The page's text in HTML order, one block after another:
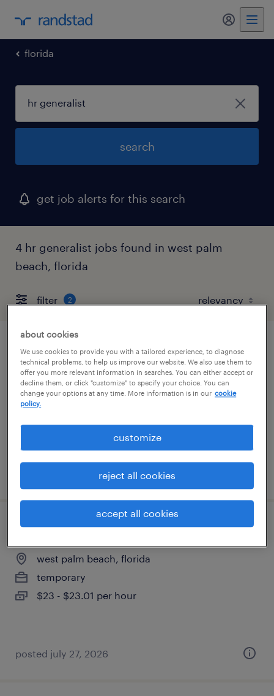
my
florida
search
get job alerts for this search
4 hr generalist jobs found in west palm
beach, florida
filter 2
permitting assistant
west palm beach, florida
temp to perm
posted august 3, 2026
accounts payable
west palm beach, florida
temporary
$23 - $23.01 per hour
posted july 27, 2026
about cookies
We use cookies to provide you with a tailored experience, to diagnose
technical problems, to help us improve our website. We also use them to
offer you more relevant information in searches. You can either accept or
decline them, or click "customize" to specify your choice. You can
change your options at any time. More information is in our cookie
policy.
customize
reject all cookies
accept all cookies